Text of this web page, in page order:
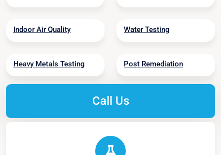
Indoor Air Quality Water Testing
Heavy Metals Testing Post Remediation
Call Us